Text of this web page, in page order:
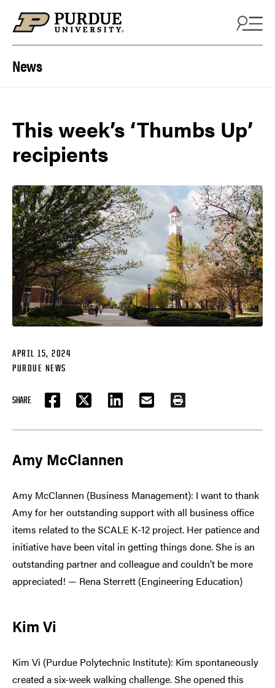
News
This week’s ‘Thumbs Up’
recipients
APRIL 15, 2024
PURDUE NEWS
SHARE
FACEBOOKTWITTER LINKEDIN EMAIL PRINT
Amy McClannen
Amy McClannen (Business Management): I want to thank
Amy for her outstanding support with all business office
items related to the SCALE K-12 project. Her patience and
initiative have been vital in getting things done. She is an
outstanding partner and colleague and couldn’t be more
appreciated! — Rena Sterrett (Engineering Education)
Kim Vi
Kim Vi (Purdue Polytechnic Institute): Kim spontaneously
created a six-week walking challenge. She opened this